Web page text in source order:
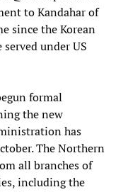
to Kandahar of
since the Korean
under US
formal
the new
has
The Northern
all branches of
including the